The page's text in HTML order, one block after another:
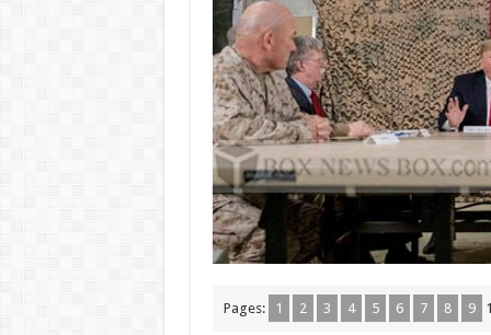
Pages: 1 2 3 4 5 6 7 8 9